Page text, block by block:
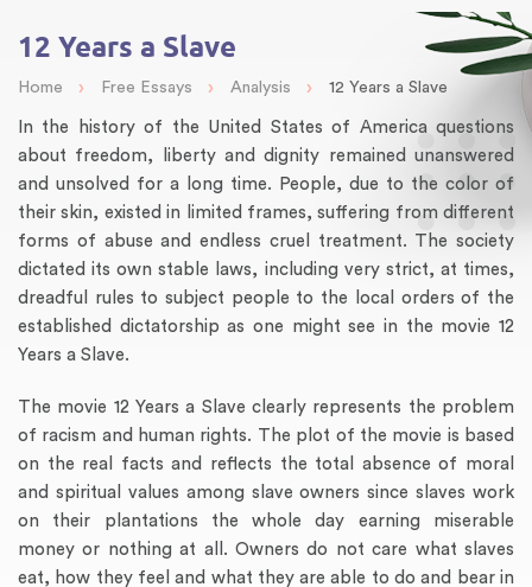
12 Years a Slave
Home › Free Essays › Analysis › 12 Years a Slave
In the history of the United States of America questions
about freedom, liberty and dignity remained unanswered
and unsolved for a long time. People, due to the color of
their skin, existed in limited frames, suffering from different
forms of abuse and endless cruel treatment. The society
dictated its own stable laws, including very strict, at times,
dreadful rules to subject people to the local orders of the
established dictatorship as one might see in the movie 12
Years a Slave.
The movie 12 Years a Slave clearly represents the problem
of racism and human rights. The plot of the movie is based
on the real facts and reflects the total absence of moral
and spiritual values among slave owners since slaves work
on their plantations the whole day earning miserable
money or nothing at all. Owners do not care what slaves
eat, how they feel and what they are able to do and bear in